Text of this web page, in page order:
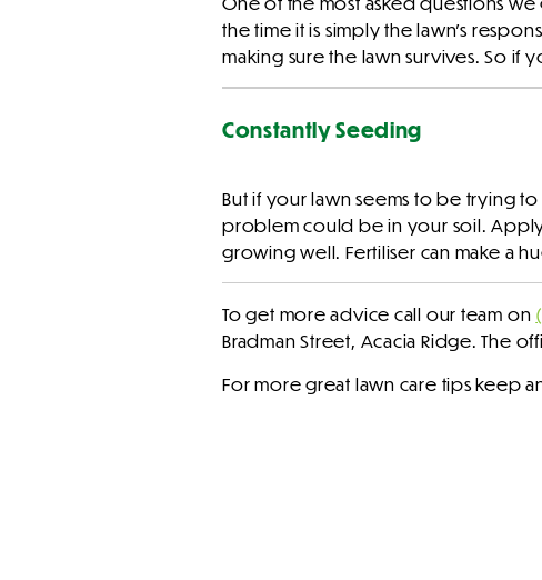
the time it is simply the lawn’s
making sure the lawn survives. So
Constantly Seeding
But if your lawn seems to be trying
problem could be in your soil.
growing well. Fertiliser can make a
To get more advice call our team on
Bradman Street, Acacia Ridge. The
For more great lawn care tips keep